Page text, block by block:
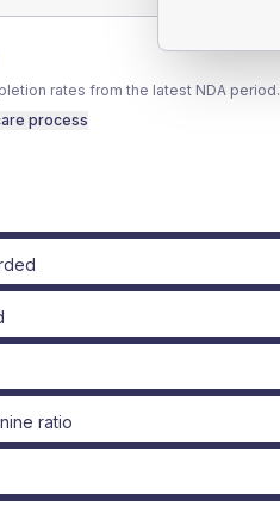
rates from the latest NDA period.
process
ratio